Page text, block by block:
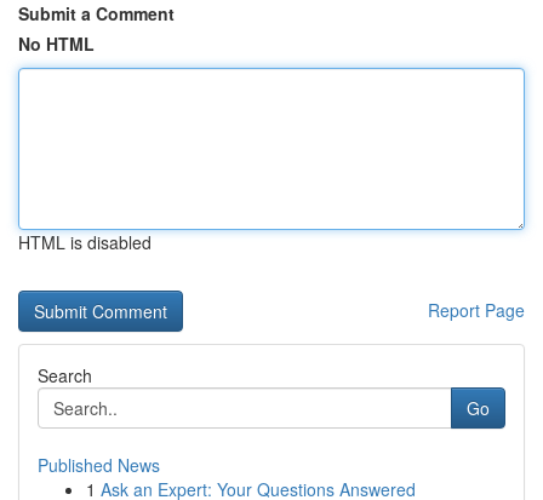
Submit a Comment
No HTML
HTML is disabled
Report Page
Search
Go
Published News
1 Ask an Expert: Your Questions Answered